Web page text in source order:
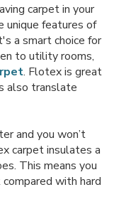
carpet in your
unique features of
a smart choice for
to utility rooms,
. Flotex is great
also translate
and you won’t
carpet insulates a
This means you
with hard